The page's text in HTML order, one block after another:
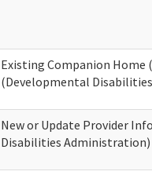
Existing Companion Home
(Developmental
New or Update Provider
Disabilities Administration)